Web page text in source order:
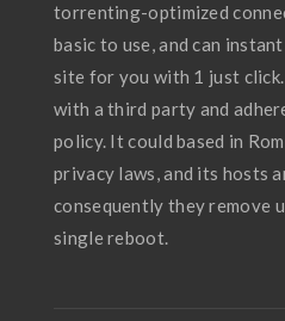
torrenting-optimized
basic to use, and can
site for you with 1 just
with a third party and
policy. It could based in
privacy laws, and its hosts
consequently they remove
single reboot.